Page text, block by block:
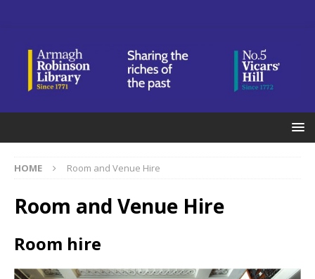
HOME Room and Venue Hire
Room and Venue Hire
Room hire